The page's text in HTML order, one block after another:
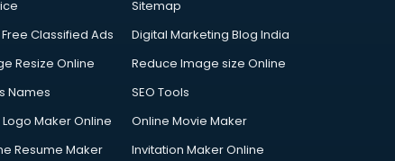
Sitemap
Classified Ads
Digital Marketing Blog India
Resize Online
Reduce Image size Online
Names
SEO Tools
Logo Maker Online
Online Movie Maker
Resume Maker
Invitation Maker Online